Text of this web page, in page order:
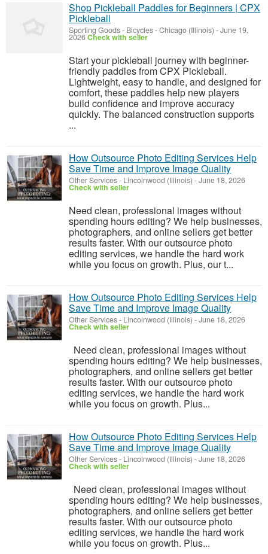
Shop Pickleball Paddles for Beginners | CPX
Pickleball
Sporting Goods - Bicycles-Chicago (Illinois) -June 19,
2026Check with seller
Start your pickleball journey with beginner-
friendly paddles from CPX Pickleball.
Lightweight, easy to handle, and designed for
comfort, these paddles help new players
build confidence and improve accuracy
quickly. The balanced construction supports
...
How Outsource Photo Editing Services Help
Save Time and Improve Image Quality
Other Services- Lincolnwood (Illinois) -June 18, 2026
Check with seller
Need clean, professional images without
spending hours editing? We help businesses,
photographers, and online sellers get better
results faster. With our outsource photo
editing services, we handle the hard work
while you focus on growth. Plus, our t...
How Outsource Photo Editing Services Help
Save Time and Improve Image Quality
Other Services- Lincolnwood (Illinois) -June 18, 2026
Check with seller
Need clean, professional images without
spending hours editing? We help businesses,
photographers, and online sellers get better
results faster. With our outsource photo
editing services, we handle the hard work
while you focus on growth. Plus...
How Outsource Photo Editing Services Help
Save Time and Improve Image Quality
Other Services- Lincolnwood (Illinois) -June 18, 2026
Check with seller
Need clean, professional images without
spending hours editing? We help businesses,
photographers, and online sellers get better
results faster. With our outsource photo
editing services, we handle the hard work
while you focus on growth. Plus...